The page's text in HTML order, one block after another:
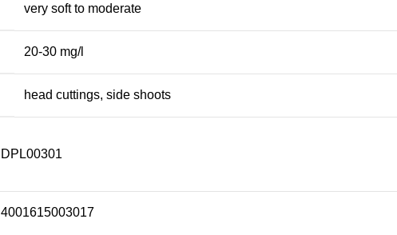
very soft to moderate
20-30 mg/l
head cuttings, side shoots
DPL00301
4001615003017